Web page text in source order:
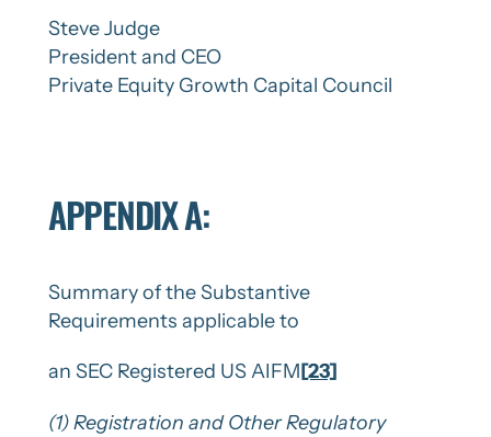
Steve Judge
President and CEO
Private Equity Growth Capital Council
APPENDIX A:
Summary of the Substantive
Requirements applicable to
an SEC Registered US AIFM[23]
(1)Registration and Other Regulatory